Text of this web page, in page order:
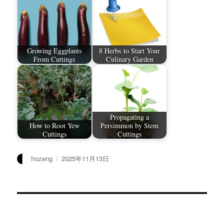
Growing Eggplants
From Cuttings
8 Herbs to Start Your
Culinary Garden
How to Root Yew
Cuttings
Propagating a
Persimmon by Stem
Cuttings
作
frozeng
发
2025年11月13日